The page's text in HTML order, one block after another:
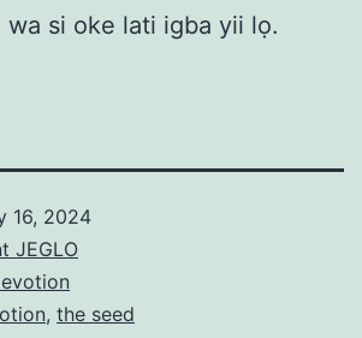
si oke lati igba yii lọ.
16, 2024
JEGLO
, the seed